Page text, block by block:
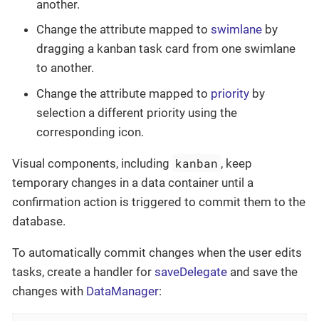
another.
Change the attribute mapped to swimlane by
dragging a kanban task card from one swimlane
to another.
Change the attribute mapped to priority by
selection a different priority using the
corresponding icon.
Visual components, including kanban , keep
temporary changes in a data container until a
confirmation action is triggered to commit them to the
database.
To automatically commit changes when the user edits
tasks, create a handler for saveDelegate and save the
changes with DataManager: